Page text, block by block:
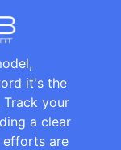
it's the
your
a clear
efforts are